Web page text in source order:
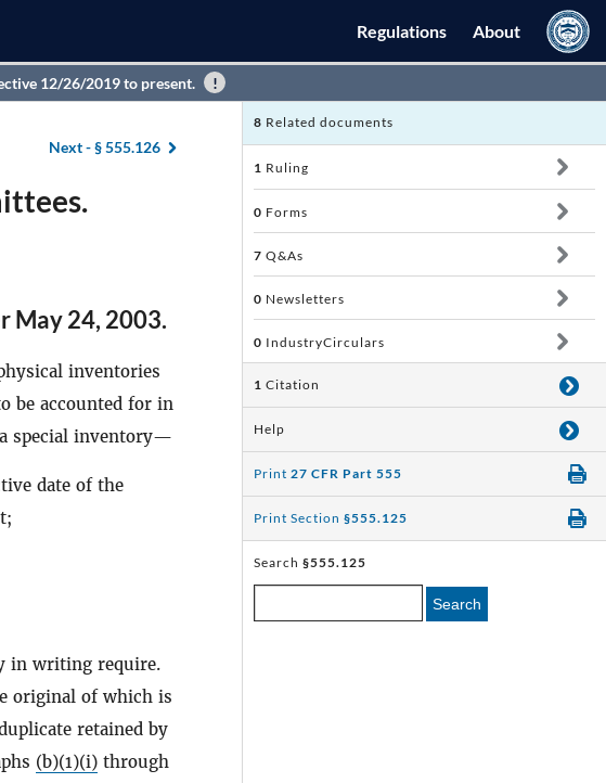
Regulations About
12/26/2019 to present.
Next -§ 555.126
May 24, 2003.
inventories
be accounted for in
special inventory—
date of the
in writing require.
original of which is
retained by
(b)(1)(i) through
8 Related documents
1 Ruling
0 Forms
7 Q&As
0 Newsletters
0 IndustryCirculars
1 Citation
Help
Print 27 CFR Part 555
Print Section §555.125
Search §555.125
Search